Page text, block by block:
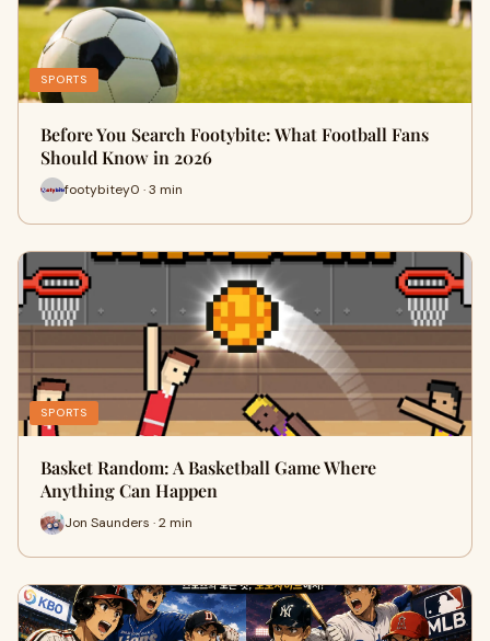
SPORTS
Before You Search Footybite: What Football Fans
Should Know in 2026
footybitey0 · 3 min
SPORTS
Basket Random: A Basketball Game Where
Anything Can Happen
Jon Saunders · 2 min